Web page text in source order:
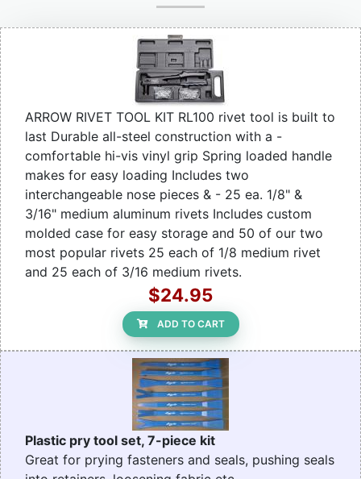
ARROW RIVET TOOL KIT RL100 rivet tool is built to
last Durable all-steel construction with a -
comfortable hi-vis vinyl grip Spring loaded handle
makes for easy loading Includes two
interchangeable nose pieces & - 25 ea. 1/8" &
3/16" medium aluminum rivets Includes custom
molded case for easy storage and 50 of our two
most popular rivets 25 each of 1/8 medium rivet
and 25 each of 3/16 medium rivets.
$24.95
ADD TO CART
Plastic pry tool set, 7-piece kit
Great for prying fasteners and seals, pushing seals